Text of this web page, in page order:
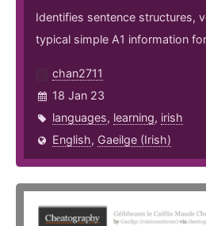
Identifies sentence structures,
typical simple A1 information
chan2711
18 Jan 23
languages, learning, irish
English, Gaeilge (Irish)